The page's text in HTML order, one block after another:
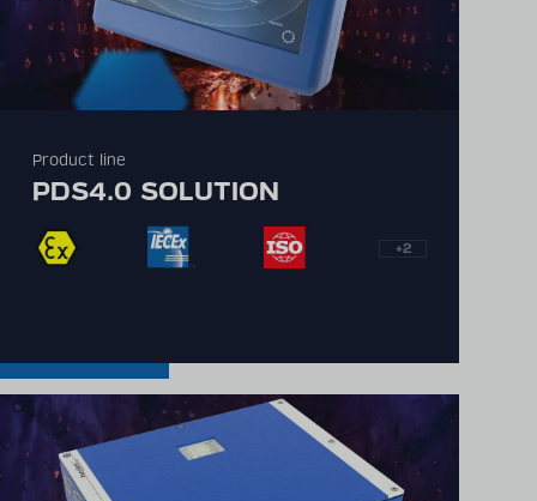
Product line
PDS4.0 SOLUTION
+2